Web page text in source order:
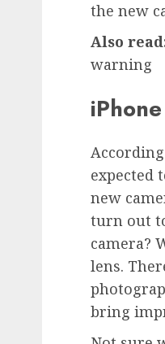
the new
Also
warning
expected
new
turn out
camera?
lens.
bring